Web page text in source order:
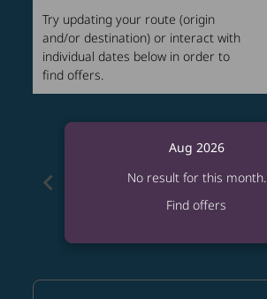
Try updating your route (origin
and/or destination) or interact with
individual dates below in order to
find offers.
chevron_left
Aug 2026
No result for this month.
Find offers